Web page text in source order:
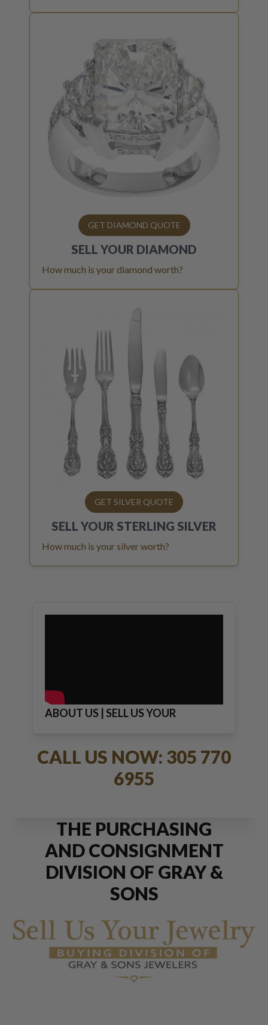
GET DIAMOND QUOTE
SELL YOUR DIAMOND
How much is your diamond worth?
GET SILVER QUOTE
SELL YOUR STERLING SILVER
How much is your silver worth?
ABOUT US | SELL US YOUR
CALL US NOW: 305 770
6955
THE PURCHASING
AND CONSIGNMENT
DIVISION OF GRAY &
SONS